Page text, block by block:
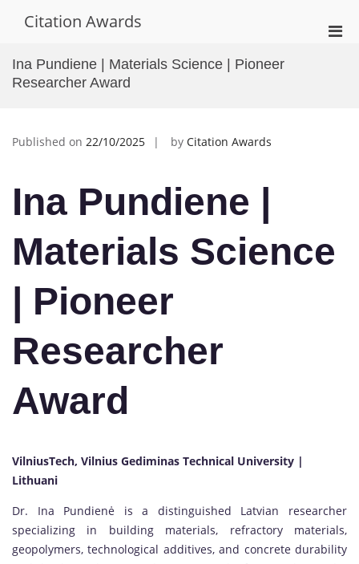
Citation Awards
Ina Pundiene | Materials Science | Pioneer
Researcher Award
Published on 22/10/2025 by Citation Awards
Ina Pundiene |
Materials Science
| Pioneer
Researcher
Award
VilniusTech, Vilnius Gediminas Technical University |
Lithuani
Dr. Ina Pundienė is a distinguished Latvian researcher
specializing in building materials, refractory materials,
geopolymers, technological additives, and concrete durability